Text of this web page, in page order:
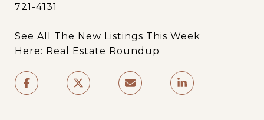
721-4131
See All The New Listings This Week
Here: Real Estate Roundup